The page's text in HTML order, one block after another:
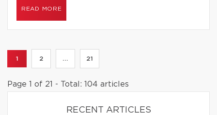
READ MORE
1 2 ... 21
Page 1 of 21 - Total: 104 articles
RECENT ARTICLES